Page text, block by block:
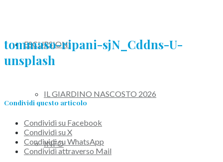
ESCURSIONI
IL GIARDINO NASCOSTO 2026
INFO
tommaso-ripani-sjN_Cddns-U-
unsplash
Condividi questo articolo
Condividi su Facebook
Condividi su X
Condividi su WhatsApp
Condividi attraverso Mail